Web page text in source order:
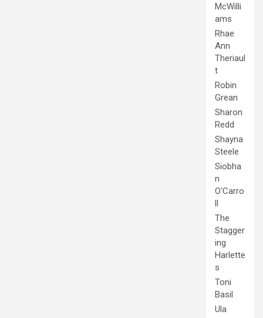
McWilli
ams
Rhae
Ann
Theriaul
t
Robin
Grean
Sharon
Redd
Shayna
Steele
Siobha
n
O'Carro
ll
The
Stagger
ing
Harlette
s
Toni
Basil
Ula